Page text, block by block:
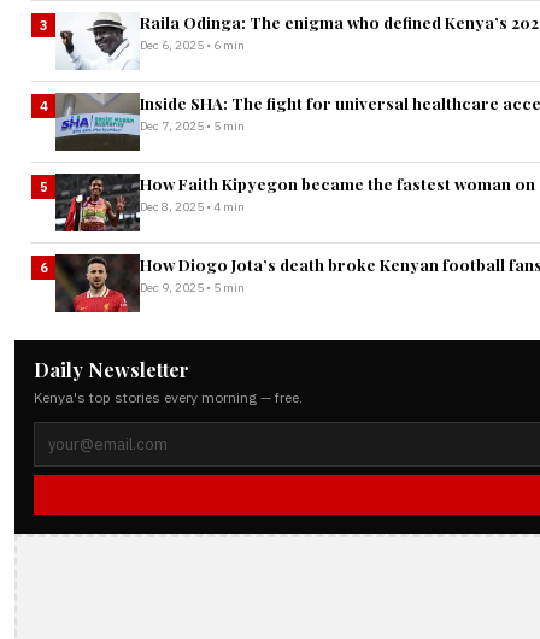
3 Raila Odinga: The enigma who defined Kenya’s
Dec 6, 2025 • 6 min
4 Inside SHA: The fight for universal healthcare
Dec 7, 2025 • 5 min
5 How Faith Kipyegon became the fastest woman
Dec 8, 2025 • 4 min
6 How Diogo Jota’s death broke Kenyan football
Dec 9, 2025 • 5 min
Daily Newsletter
Kenya's top stories every morning — free.